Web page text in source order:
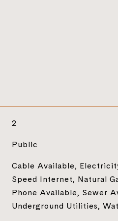
2
Public
Cable Available,
Speed Internet, Natural
Phone Available, Sewer
Underground Utilities,